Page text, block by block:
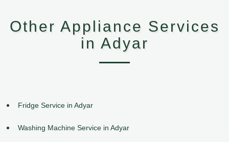
Other Appliance Services
in Adyar
Fridge Service in Adyar
Washing Machine Service in Adyar